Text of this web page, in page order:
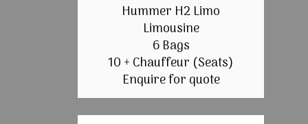
Hummer H2 Limo
Limousine
6 Bags
10 + Chauffeur (Seats)
Enquire for quote